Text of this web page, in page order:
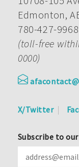
Edmonton,
780-427-9968
(toll-free
0000)
X/Twitter
Subscribe to